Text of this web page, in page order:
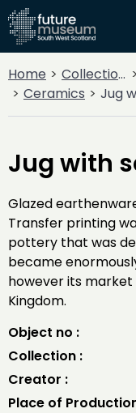
Home Collections
Ceramics
Jug with sepia
Jug with
Glazed
Transfer printing
pottery that was
became
however its
Kingdom.
Object no :
Collection :
Creator :
Place of